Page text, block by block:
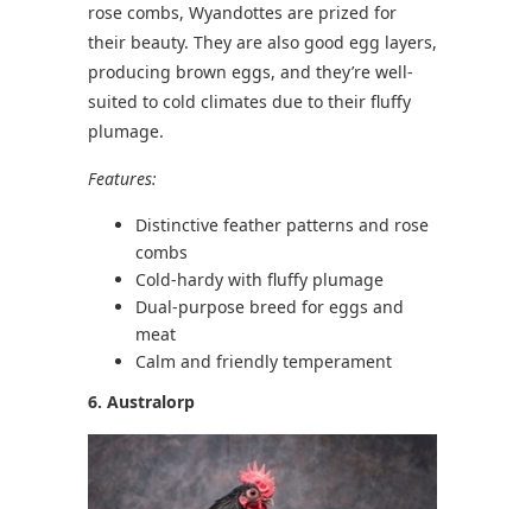
rose combs, Wyandottes are prized for
their beauty. They are also good egg layers,
producing brown eggs, and they’re well-
suited to cold climates due to their fluffy
plumage.
Features:
Distinctive feather patterns and rose
combs
Cold-hardy with fluffy plumage
Dual-purpose breed for eggs and
meat
Calm and friendly temperament
6. Australorp